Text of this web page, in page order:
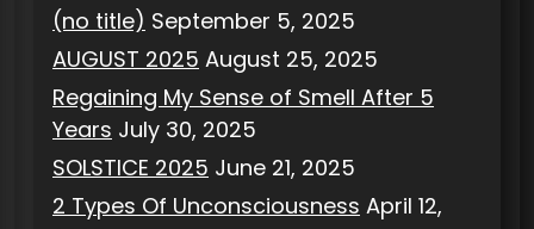
(no title) September 5, 2025
AUGUST 2025 August 25, 2025
Regaining My Sense of Smell After 5
Years July 30, 2025
SOLSTICE 2025 June 21, 2025
2 Types Of Unconsciousness April 12,